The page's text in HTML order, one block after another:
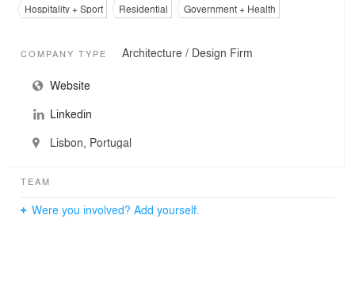
Hospitality + Sport Residential Government + Health
COMPANY TYPE Architecture / Design Firm
Website
Linkedin
Lisbon, Portugal
TEAM
Were you involved? Add yourself.